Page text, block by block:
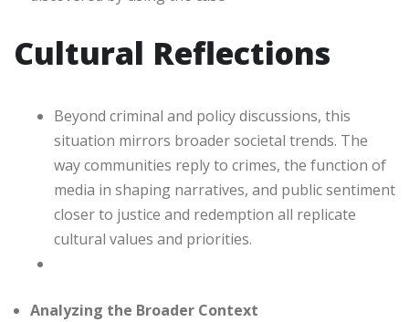
Cultural Reflections
Beyond criminal and policy discussions, this
situation mirrors broader societal trends. The
way communities reply to crimes, the function of
media in shaping narratives, and public sentiment
closer to justice and redemption all replicate
cultural values and priorities.
Analyzing the Broader Context